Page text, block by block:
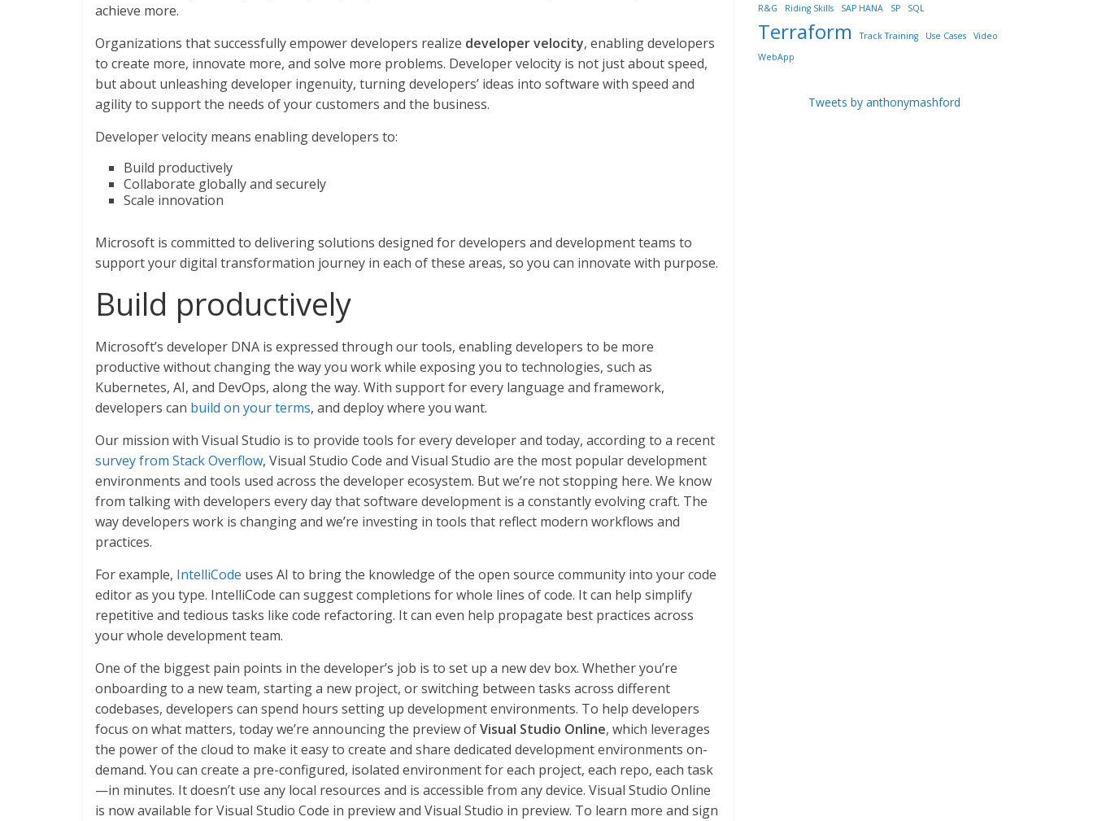
achieve more.
Organizations that successfully empower developers realize developer velocity, enabling developers
to create more, innovate more, and solve more problems. Developer velocity is not just about speed,
but about unleashing developer ingenuity, turning developers’ ideas into software with speed and
agility to support the needs of your customers and the business.
Developer velocity means enabling developers to:
Build productively
Collaborate globally and securely
Scale innovation
Microsoft is committed to delivering solutions designed for developers and development teams to
support your digital transformation journey in each of these areas, so you can innovate with purpose.
Build productively
Microsoft’s developer DNA is expressed through our tools, enabling developers to be more
productive without changing the way you work while exposing you to technologies, such as
Kubernetes, AI, and DevOps, along the way. With support for every language and framework,
developers can build on your terms, and deploy where you want.
Our mission with Visual Studio is to provide tools for every developer and today, according to a recent
survey from Stack Overflow, Visual Studio Code and Visual Studio are the most popular development
environments and tools used across the developer ecosystem. But we’re not stopping here. We know
from talking with developers every day that software development is a constantly evolving craft. The
way developers work is changing and we’re investing in tools that reflect modern workflows and
practices.
For example, IntelliCode uses AI to bring the knowledge of the open source community into your code
editor as you type. IntelliCode can suggest completions for whole lines of code. It can help simplify
repetitive and tedious tasks like code refactoring. It can even help propagate best practices across
your whole development team.
One of the biggest pain points in the developer’s job is to set up a new dev box. Whether you’re
onboarding to a new team, starting a new project, or switching between tasks across different
codebases, developers can spend hours setting up development environments. To help developers
focus on what matters, today we’re announcing the preview ofVisual Studio Online, which leverages
the power of the cloud to make it easy to create and share dedicated development environments on-
demand. You can create a pre-configured, isolated environment for each project, each repo, each task
—in minutes. It doesn’t use any local resources and is accessible from any device. Visual Studio Online
is now available for Visual Studio Code in preview and Visual Studio in preview. To learn more and sign
R&G
Riding Skills SAP HANA SP SQL
Terraform Track Training Use Cases
Video
WebApp
Tweets by anthonymashford